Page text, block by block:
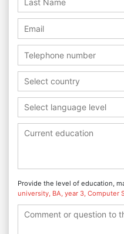
Select country
Select language level
Provide the level of education,
university, BA, year 3, Computer